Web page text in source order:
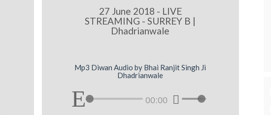
27 June 2018 - LIVE
STREAMING - SURREY B |
Dhadrianwale
Mp3 Diwan Audio by Bhai Ranjit Singh Ji
Dhadrianwale
00:00